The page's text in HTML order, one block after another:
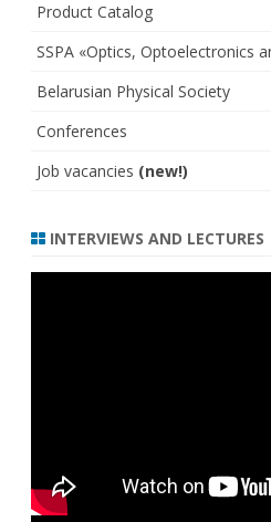
Product Catalog
SSPA «Optics, Optoelectronics
Belarusian Physical Society
Conferences
Job vacancies (new!)
INTERVIEWS AND LECTURES